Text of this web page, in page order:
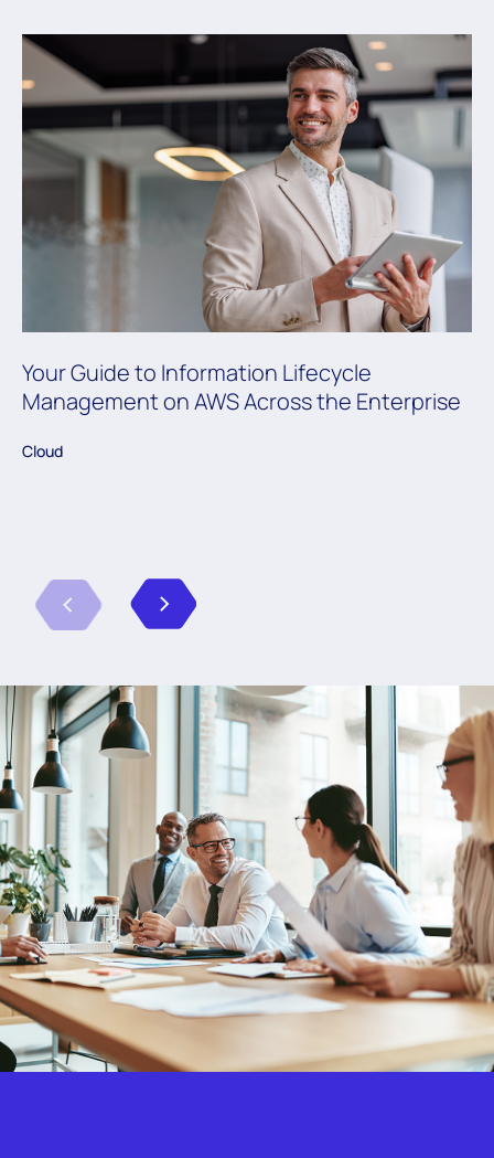
Your Guide to Information Lifecycle
Management on AWS Across the Enterprise
Cloud